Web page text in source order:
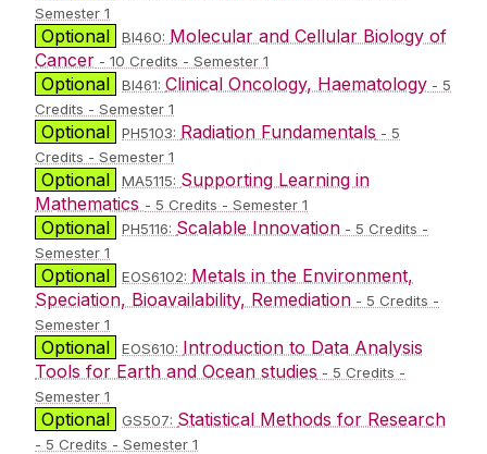
Semester 1
Optional BI460: Molecular and Cellular Biology of
Cancer - 10 Credits - Semester 1
Optional BI461: Clinical Oncology, Haematology - 5
Credits - Semester 1
Optional PH5103: Radiation Fundamentals - 5
Credits - Semester 1
Optional MA5115: Supporting Learning in
Mathematics - 5 Credits - Semester 1
Optional PH5116: Scalable Innovation - 5 Credits -
Semester 1
Optional EOS6102: Metals in the Environment,
Speciation, Bioavailability, Remediation - 5 Credits -
Semester 1
Optional EOS610: Introduction to Data Analysis
Tools for Earth and Ocean studies - 5 Credits -
Semester 1
Optional GS507: Statistical Methods for Research
- 5 Credits - Semester 1